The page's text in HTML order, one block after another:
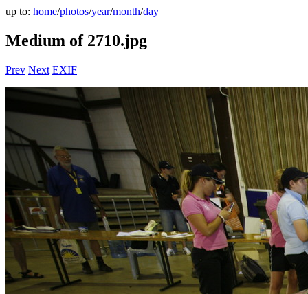
up to: home/photos/year/month/day
Medium of 2710.jpg
Prev Next EXIF